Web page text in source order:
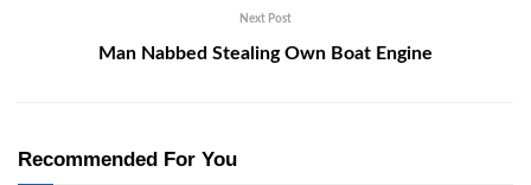
Next Post
Man Nabbed Stealing Own Boat Engine
Recommended For You